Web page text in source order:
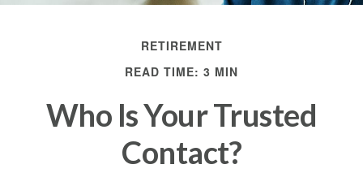
RETIREMENT
READ TIME: 3 MIN
Who Is Your Trusted
Contact?